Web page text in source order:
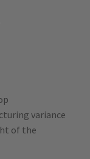
variance
of the